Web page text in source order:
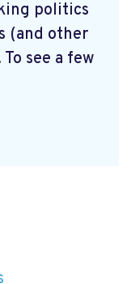
politics
(and other
see a few